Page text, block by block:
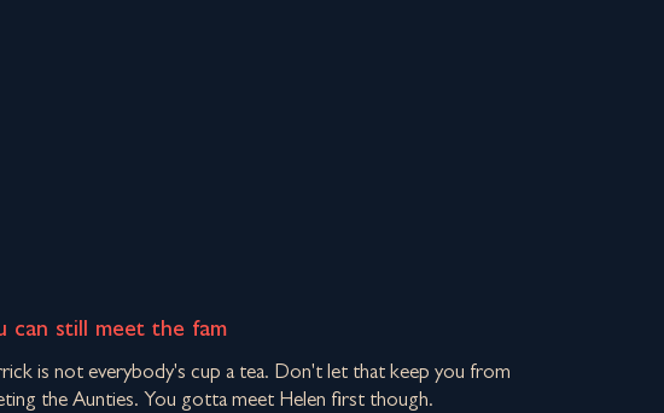
can still meet the fam
is not everybody's cup a tea. Don't let that keep you from
the Aunties. You gotta meet Helen first though.